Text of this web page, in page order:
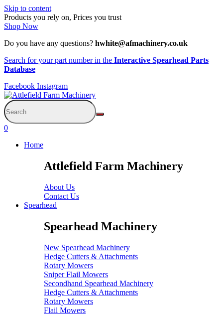
Skip to content
Products you rely on, Prices you trust
Shop Now
Do you have any questions? hwhite@afmachinery.co.uk
Search for your part number in the Interactive Spearhead Parts
Database
Facebook Instagram
0
Home
Attlefield Farm Machinery
About Us
Contact Us
Spearhead
Spearhead Machinery
New Spearhead Machinery
Hedge Cutters & Attachments
Rotary Mowers
Sniper Flail Mowers
Secondhand Spearhead Machinery
Hedge Cutters & Attachments
Rotary Mowers
Flail Mowers